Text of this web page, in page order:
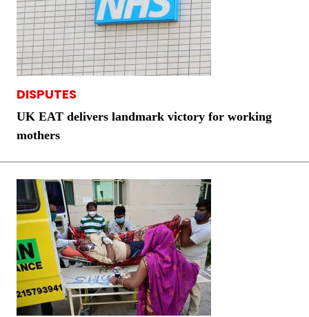
DISPUTES
UK EAT delivers landmark victory for working
mothers